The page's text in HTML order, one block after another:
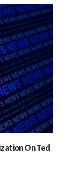
On Ted